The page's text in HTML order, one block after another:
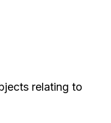
relating to